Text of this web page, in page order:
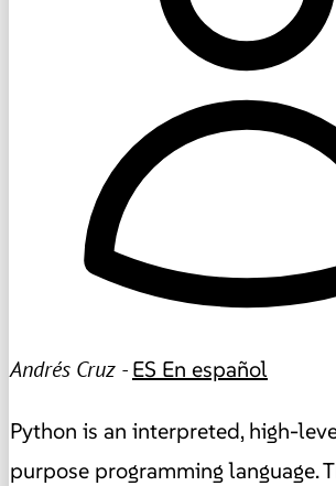
Andrés Cruz -ES En español
Python is an interpreted, high-
purpose programming language.